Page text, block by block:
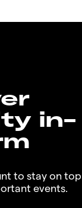
in-
to stay on
events.